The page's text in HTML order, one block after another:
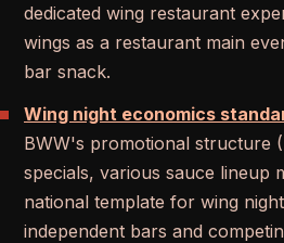
dedicated wing restaurant
wings as a restaurant main
bar snack.
Wing night economics
BWW's promotional structure
specials, various sauce lineup
national template for wing
independent bars and